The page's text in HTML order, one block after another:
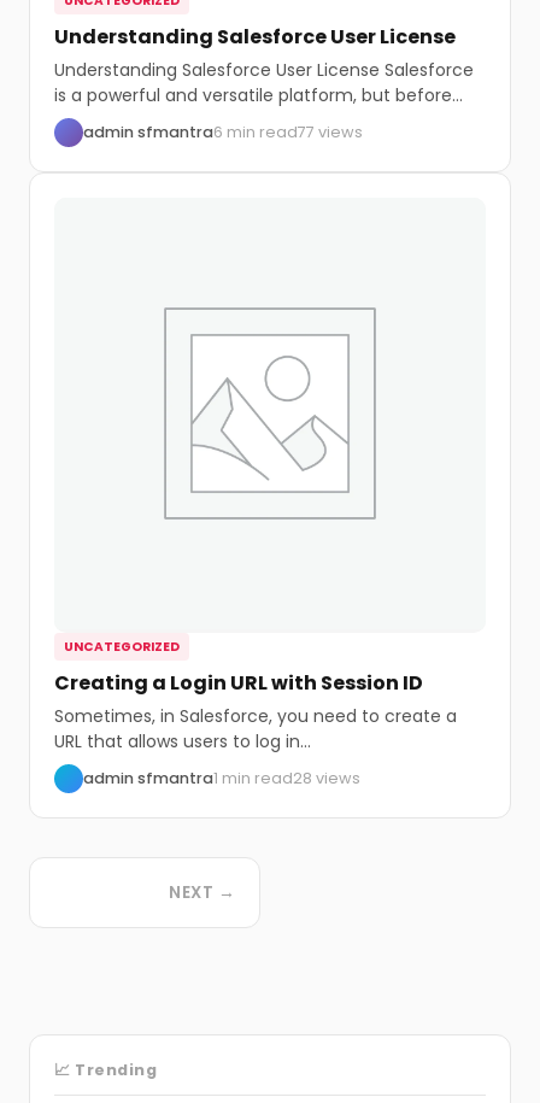
Understanding Salesforce User License
Understanding Salesforce User License Salesforce
is a powerful and versatile platform, but before
you start...
admin sfmantra6 min read77 views
UNCATEGORIZED
Creating a Login URL with Session ID
Sometimes, in Salesforce, you need to create a
URL that allows users to log in...
admin sfmantra1 min read28 views
NEXT →
📈 Trending